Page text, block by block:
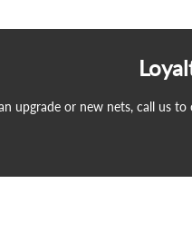
upgrade or new nets, call us